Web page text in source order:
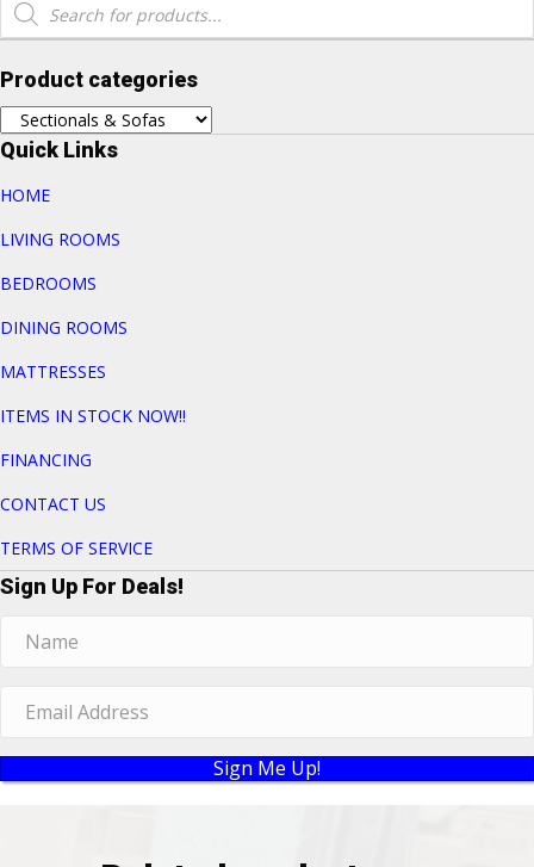
search
Product categories
Quick Links
HOME
LIVING ROOMS
BEDROOMS
DINING ROOMS
MATTRESSES
ITEMS IN STOCK NOW!!
FINANCING
CONTACT US
TERMS OF SERVICE
Sign Up For Deals!
Sign Me Up!